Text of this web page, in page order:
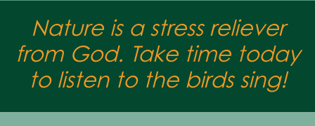
Nature is a stress reliever
from God. Take time today
to listen to the birds sing!